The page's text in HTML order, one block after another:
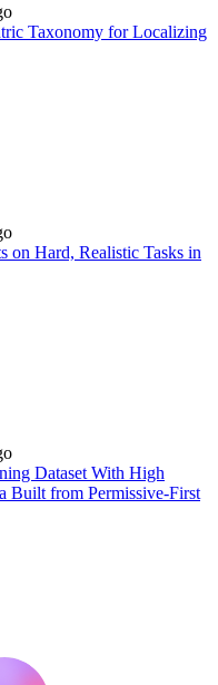
Taxonomy for Localizing
on Hard, Realistic Tasks in
Dataset With High
Built from Permissive-First